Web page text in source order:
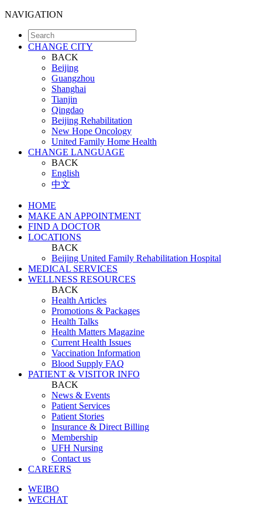
NAVIGATION
CHANGE CITY
BACK
Beijing
Guangzhou
Shanghai
Tianjin
Qingdao
Beijing Rehabilitation
New Hope Oncology
United Family Home Health
CHANGE LANGUAGE
BACK
English
中文
HOME
MAKE AN APPOINTMENT
FIND A DOCTOR
LOCATIONS
BACK
Beijing United Family Rehabilitation Hospital
MEDICAL SERVICES
WELLNESS RESOURCES
BACK
Health Articles
Promotions & Packages
Health Talks
Health Matters Magazine
Current Health Issues
Vaccination Information
Blood Supply FAQ
PATIENT & VISITOR INFO
BACK
News & Events
Patient Services
Patient Stories
Insurance & Direct Billing
Membership
UFH Nursing
Contact us
CAREERS
WEIBO
WECHAT